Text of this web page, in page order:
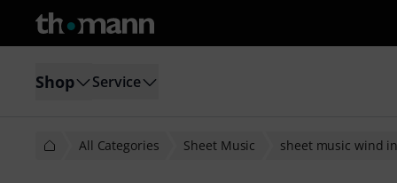
Shop Service
All Categories Sheet Music sheet music wind